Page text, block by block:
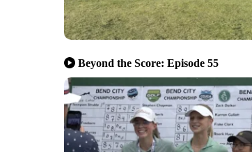
Beyond the Score: Episode 55